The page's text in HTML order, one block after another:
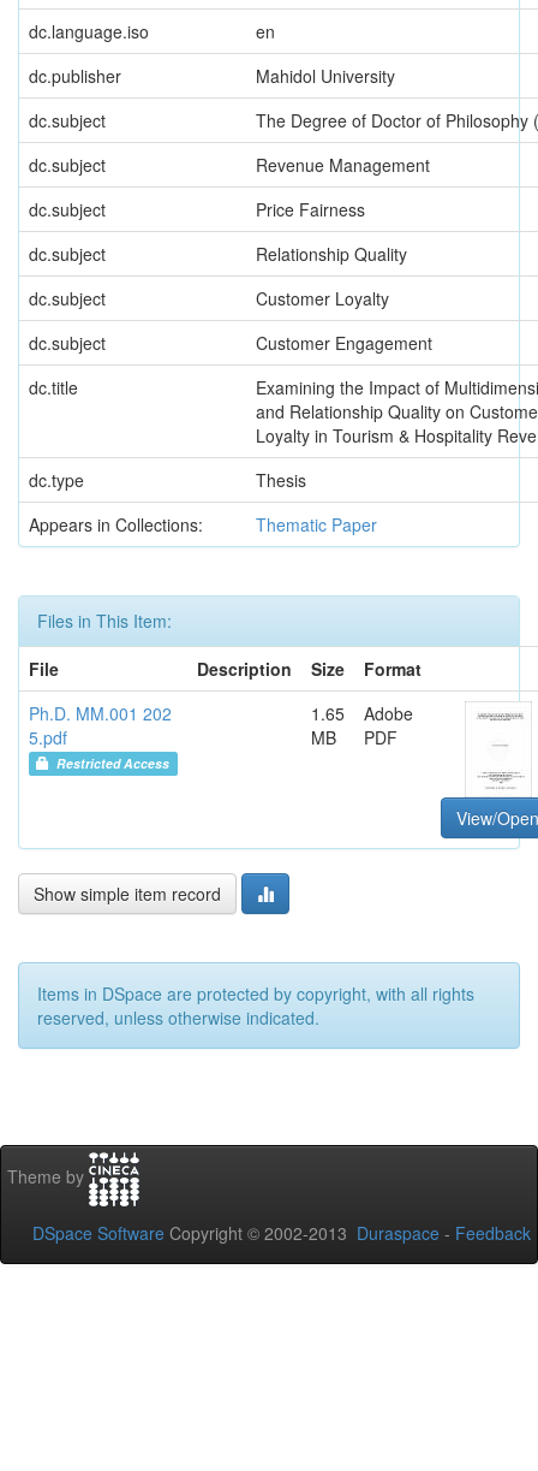
dc.language.iso
en
dc.publisher
Mahidol University
dc.subject
The Degree of Doctor of Philosophy
dc.subject
Revenue Management
dc.subject
Price Fairness
dc.subject
Relationship Quality
dc.subject
Customer Loyalty
dc.subject
Customer Engagement
dc.title
Examining the Impact of
and Relationship Quality on
Loyalty in Tourism & Hospitality
dc.type
Thesis
Appears in Collections:
Thematic Paper
Files in This Item:
File
Description Size
Format
Ph.D. MM.001 202
5.pdf
Restricted Access
1.65
MB
Adobe
PDF
View/Open
Show simple item record
Items in DSpace are protected by copyright, with all rights
reserved, unless otherwise indicated.
Theme by
DSpace Software Copyright © 2002-2013 Duraspace - Feedback